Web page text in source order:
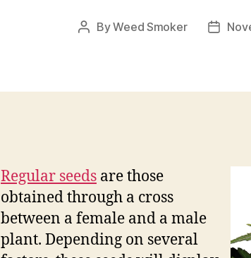
PostByWeed Smoker
Post
Regular seeds are those
obtained through a cross
between a female and a male
plant. Depending on several